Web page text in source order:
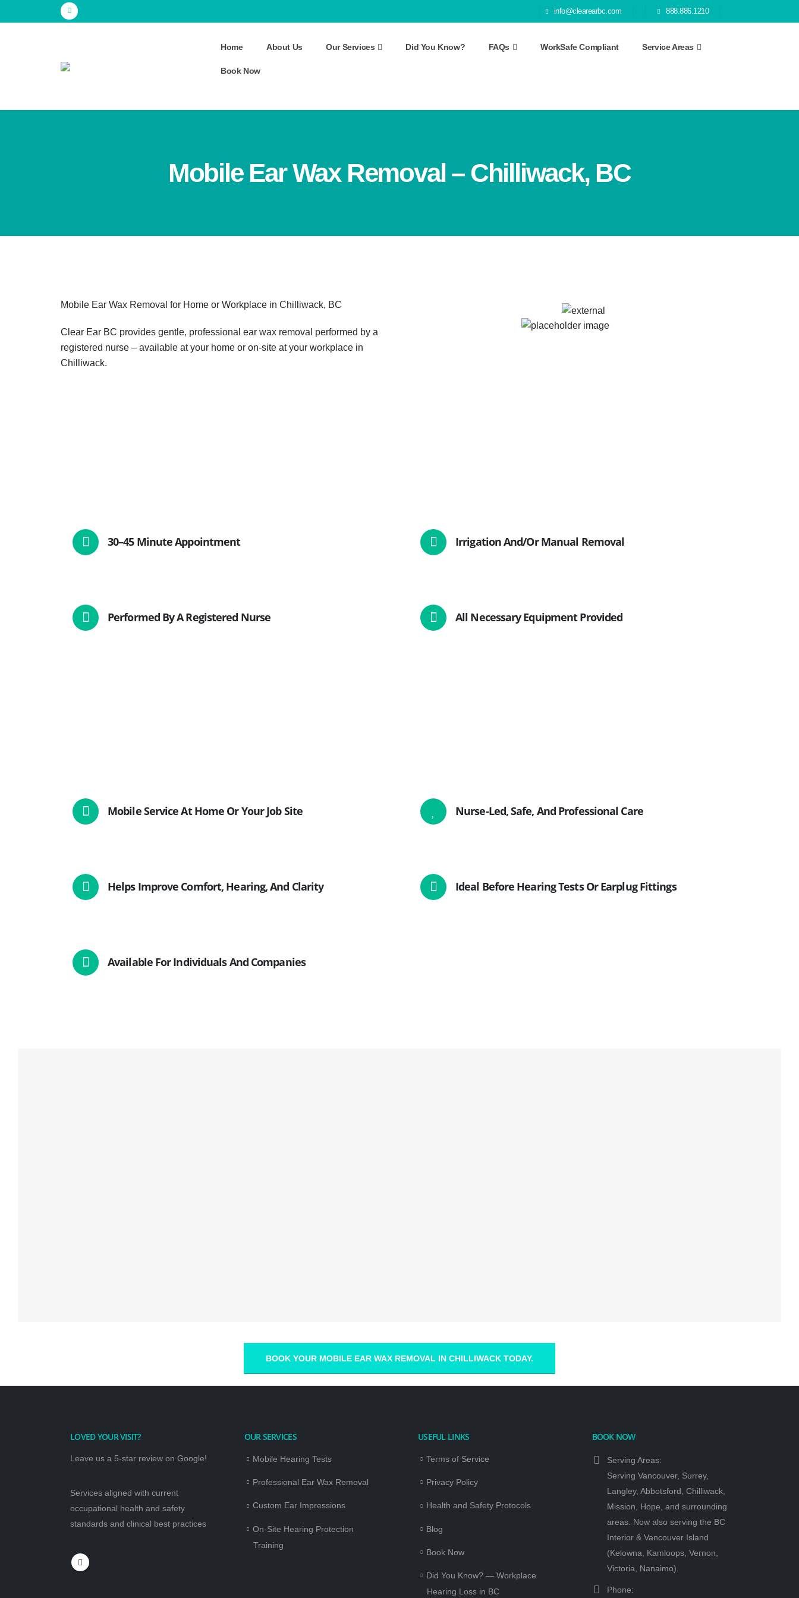
info@clearearbc.com 888.886.1210
Home About Us Our Services Did You Know? FAQs WorkSafe Compliant Service Areas
Book Now
Mobile Ear Wax Removal – Chilliwack, BC
Mobile Ear Wax Removal for Home or Workplace in Chilliwack, BC
Clear Ear BC provides gentle, professional ear wax removal performed by a
registered nurse – available at your home or on-site at your workplace in
Chilliwack.
30–45 Minute Appointment Irrigation And/or Manual Removal
Performed By A Registered Nurse All Necessary Equipment Provided
Mobile Service At Home Or Your Job Site Nurse-Led, Safe, And Professional Care
Helps Improve Comfort, Hearing, And Clarity Ideal Before Hearing Tests Or Earplug Fittings
Available For Individuals And Companies
BOOK YOUR MOBILE EAR WAX REMOVAL IN CHILLIWACK TODAY.
LOVED YOUR VISIT?
Leave us a 5-star review on Google!
Services aligned with current
occupational health and safety
standards and clinical best practices
OUR SERVICES
Mobile Hearing Tests
Professional Ear Wax Removal
Custom Ear Impressions
On-Site Hearing Protection
Training
USEFUL LINKS
Terms of Service
Privacy Policy
Health and Safety Protocols
Blog
Book Now
Did You Know? — Workplace
Hearing Loss in BC
BOOK NOW
Serving Areas:
Serving Vancouver, Surrey,
Langley, Abbotsford, Chilliwack,
Mission, Hope, and surrounding
areas. Now also serving the BC
Interior & Vancouver Island
(Kelowna, Kamloops, Vernon,
Victoria, Nanaimo).
Phone: